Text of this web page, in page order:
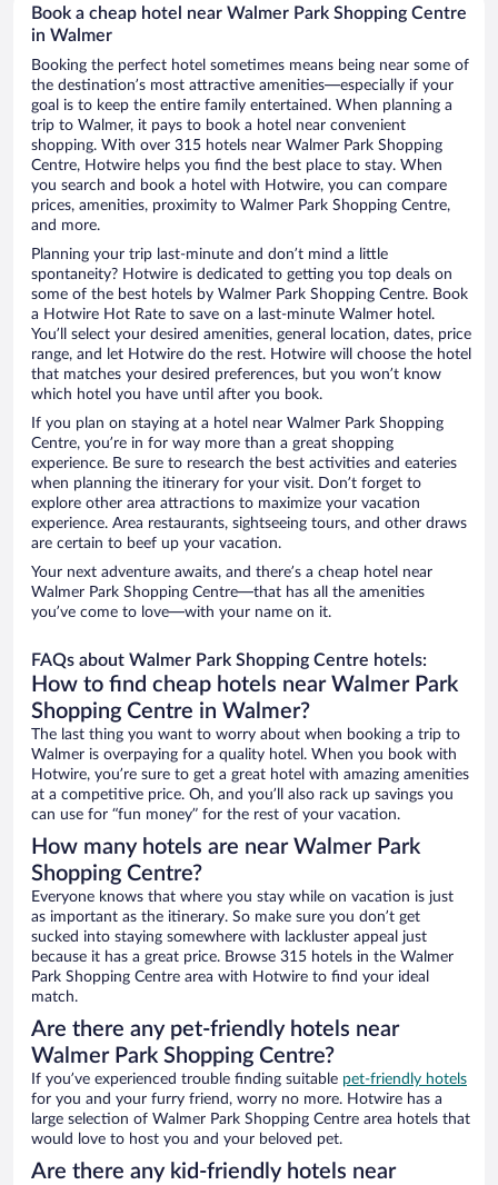
Book a cheap hotel near Walmer Park Shopping Centre
in Walmer
Booking the perfect hotel sometimes means being near some of
the destination’s most attractive amenities—especially if your
goal is to keep the entire family entertained. When planning a
trip to Walmer, it pays to book a hotel near convenient
shopping. With over 315 hotels near Walmer Park Shopping
Centre, Hotwire helps you find the best place to stay. When
you search and book a hotel with Hotwire, you can compare
prices, amenities, proximity to Walmer Park Shopping Centre,
and more.
Planning your trip last-minute and don’t mind a little
spontaneity? Hotwire is dedicated to getting you top deals on
some of the best hotels by Walmer Park Shopping Centre. Book
a Hotwire Hot Rate to save on a last-minute Walmer hotel.
You’ll select your desired amenities, general location, dates, price
range, and let Hotwire do the rest. Hotwire will choose the hotel
that matches your desired preferences, but you won’t know
which hotel you have until after you book.
If you plan on staying at a hotel near Walmer Park Shopping
Centre, you’re in for way more than a great shopping
experience. Be sure to research the best activities and eateries
when planning the itinerary for your visit. Don’t forget to
explore other area attractions to maximize your vacation
experience. Area restaurants, sightseeing tours, and other draws
are certain to beef up your vacation.
Your next adventure awaits, and there’s a cheap hotel near
Walmer Park Shopping Centre—that has all the amenities
you’ve come to love—with your name on it.
FAQs about Walmer Park Shopping Centre hotels:
How to find cheap hotels near Walmer Park
Shopping Centre in Walmer?
The last thing you want to worry about when booking a trip to
Walmer is overpaying for a quality hotel. When you book with
Hotwire, you’re sure to get a great hotel with amazing amenities
at a competitive price. Oh, and you’ll also rack up savings you
can use for “fun money” for the rest of your vacation.
How many hotels are near Walmer Park
Shopping Centre?
Everyone knows that where you stay while on vacation is just
as important as the itinerary. So make sure you don’t get
sucked into staying somewhere with lackluster appeal just
because it has a great price. Browse 315 hotels in the Walmer
Park Shopping Centre area with Hotwire to find your ideal
match.
Are there any pet-friendly hotels near
Walmer Park Shopping Centre?
If you’ve experienced trouble finding suitable pet-friendly hotels
for you and your furry friend, worry no more. Hotwire has a
large selection of Walmer Park Shopping Centre area hotels that
would love to host you and your beloved pet.
Are there any kid-friendly hotels near